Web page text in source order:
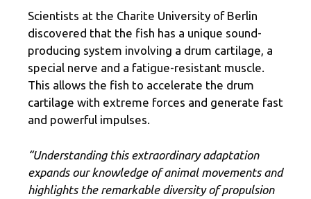
Scientists at the Charite University of Berlin
discovered that the fish has a unique sound-
producing system involving a drum cartilage, a
special nerve and a fatigue-resistant muscle.
This allows the fish to accelerate the drum
cartilage with extreme forces and generate fast
and powerful impulses.
“Understanding this extraordinary adaptation
expands our knowledge of animal movements and
highlights the remarkable diversity of propulsion